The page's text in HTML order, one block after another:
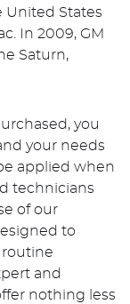
United States
In 2009, GM
Saturn,
you
your needs
applied when
technicians
of our
to
and
nothing less